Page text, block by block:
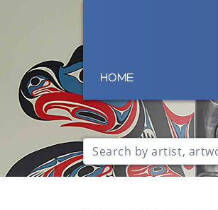
HOME